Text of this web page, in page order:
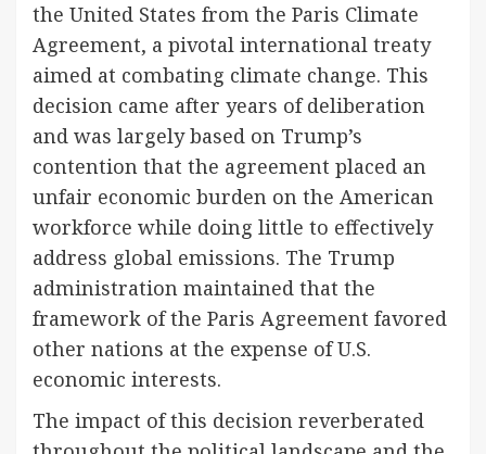
the United States from the Paris Climate
Agreement, a pivotal international treaty
aimed at combating climate change. This
decision came after years of deliberation
and was largely based on Trump’s
contention that the agreement placed an
unfair economic burden on the American
workforce while doing little to effectively
address global emissions. The Trump
administration maintained that the
framework of the Paris Agreement favored
other nations at the expense of U.S.
economic interests.
The impact of this decision reverberated